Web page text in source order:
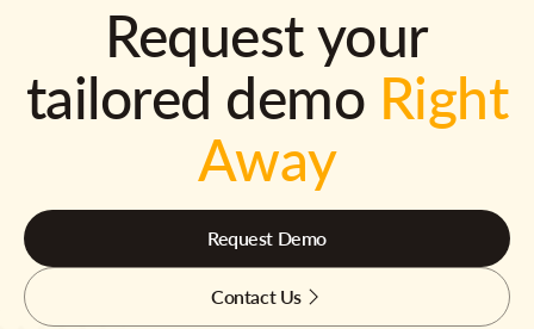
Request your
tailored demo Right
Away
Request Demo
Contact Us